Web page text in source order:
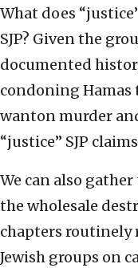
What does
SJP? Given the
documented
condoning Hamas
wanton murder
“justice” SJP
We can also gather
the wholesale
chapters routinely
Jewish groups on